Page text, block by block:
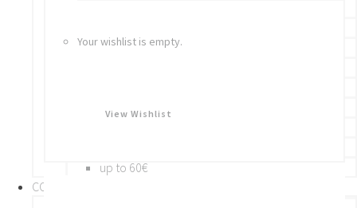
Your wishlist is empty.
View Wishlist
Brooches
BY PRICE
up to 60€
COLLECTIONS